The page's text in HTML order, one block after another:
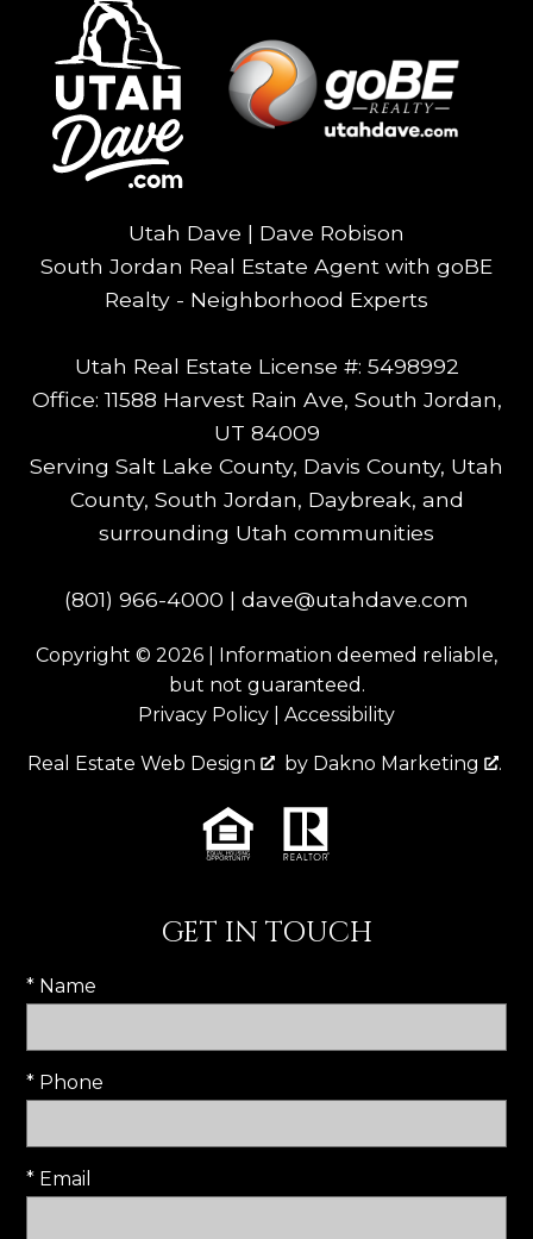
Utah Dave | Dave Robison
South Jordan Real Estate Agent with goBE
Realty - Neighborhood Experts
Utah Real Estate License #: 5498992
Office: 11588 Harvest Rain Ave, South Jordan,
UT 84009
Serving Salt Lake County, Davis County, Utah
County, South Jordan, Daybreak, and
surrounding Utah communities
(801) 966-4000 | dave@utahdave.com
Copyright © 2026 | Information deemed reliable,
but not guaranteed.
Privacy Policy
Accessibility
Real Estate Web Design by Dakno Marketing .
GET IN TOUCH
* Name
* Phone
* Email